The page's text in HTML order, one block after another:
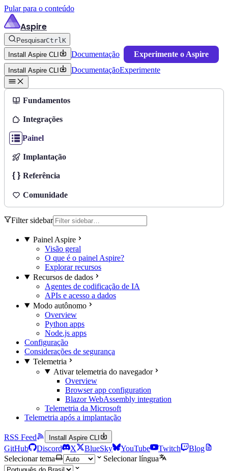
Pular para o conteúdo
Aspire
PesquisarCtrlK
Install Aspire CLI
Documentação Experimente o Aspire
Install Aspire CLI DocumentaçãoExperimente
Fundamentos
Integrações
Painel
Implantação
Referência
Comunidade
Filter sidebar
Painel Aspire
Visão geral
O que é o painel Aspire?
Explorar recursos
Recursos de dados
Agentes de codificação de IA
APIs e acesso a dados
Modo autônomo
Overview
Python apps
Node.js apps
Configuração
Considerações de segurança
Telemetria
Ativar telemetria do navegador
Overview
Browser app configuration
Blazor WebAssembly integration
Telemetria da Microsoft
Telemetria após a implantação
RSS Feed Install Aspire CLI
GitHub Discord X BlueSky YouTube Twitch
Blog
Selecionar tema
Selecionar língua